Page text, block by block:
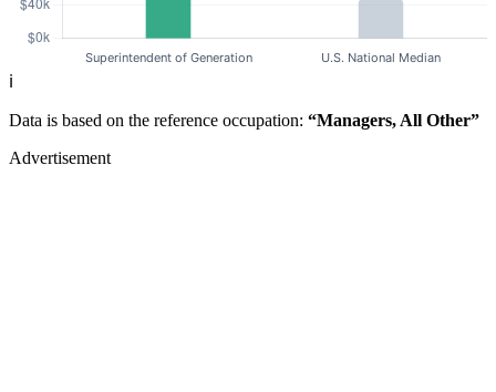
ℹ️
Data is based on the reference occupation: “Managers, All Other”
Advertisement